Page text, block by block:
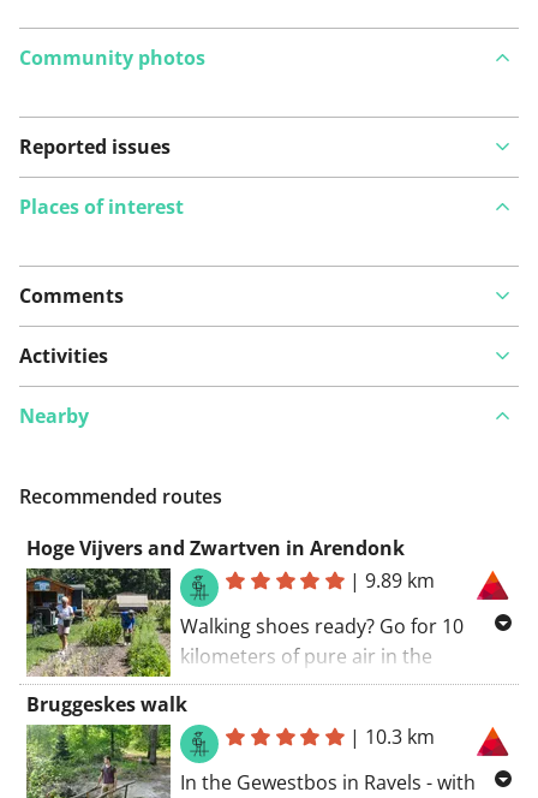
Community photos
Reported issues
View on map
See something wrong on this route?
Places of interest
Comments
Activities
Nearby
Recommended routes
Hoge Vijvers and Zwartven in Arendonk
|9.89 km
Walking shoes ready? Go for 10
kilometers of pure air in the
northern part of Domeinbos Hoge
Vijvers. Contrary to what the name
suggests, you won't find any ponds
here. But a mosaic of pine forests,
Bruggeskes walk
| 10.3 km
In the Gewestbos in Ravels - with